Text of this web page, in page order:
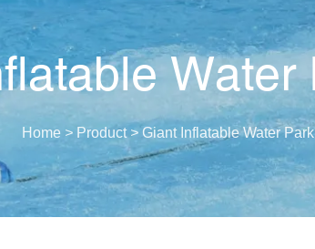
Water
Home > Product > Giant Inflatable Water